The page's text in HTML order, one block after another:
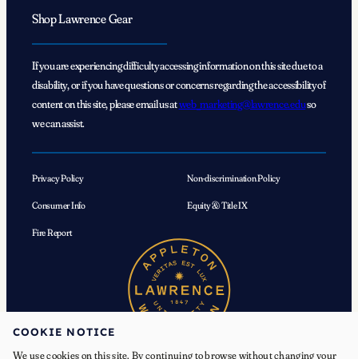
Shop Lawrence Gear
If you are experiencing difficulty accessing information on this site due to a
disability, or if you have questions or concerns regarding the accessibility of
content on this site, please email us atweb_marketing@lawrence.eduso
we can assist.
Privacy Policy Non-discrimination Policy
Consumer Info Equity & Title IX
Fire Report
COOKIE NOTICE
We use cookies on this site. By continuing to browse without changing your